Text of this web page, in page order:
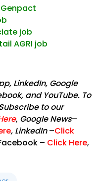
job
AGRI job
LinkedIn, Google
and YouTube. To
to our
, Google News–
, LinkedIn–Click
– Click Here,